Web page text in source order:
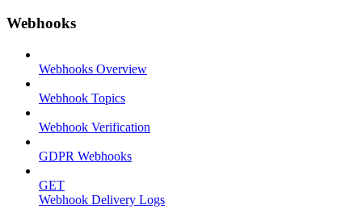
Webhooks
Webhooks Overview
Webhook Topics
Webhook Verification
GDPR Webhooks
GET
Webhook Delivery Logs